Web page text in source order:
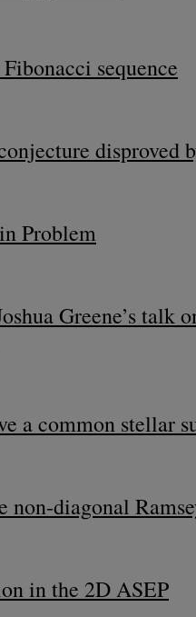
sequence
disproved
Problem
Greene’s talk
a common stellar
non-diagonal
in the 2D ASEP